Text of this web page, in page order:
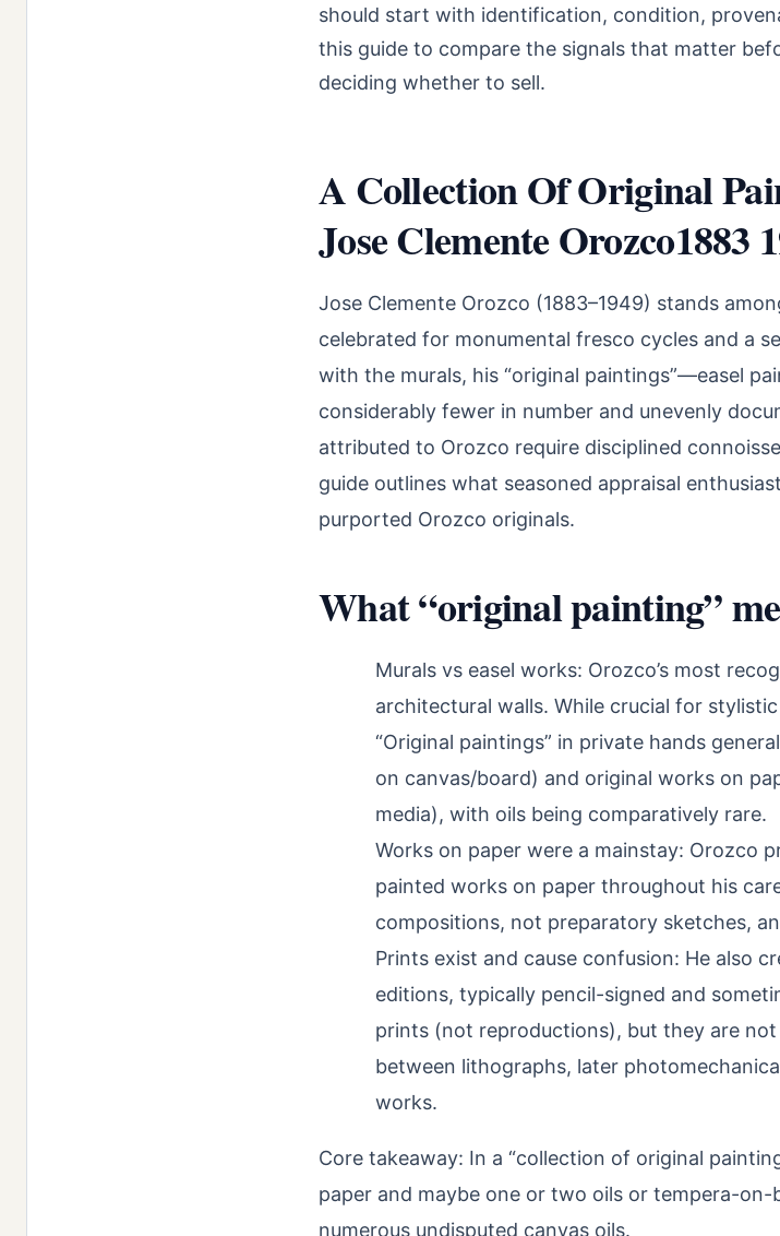
should start with identification, condition,
this guide to compare the signals that matter
deciding whether to sell.
A Collection Of Original
Jose Clemente Orozco1883
Jose Clemente Orozco (1883–1949) stands
celebrated for monumental fresco cycles and a
with the murals, his “original paintings”—easel
considerably fewer in number and unevenly
attributed to Orozco require disciplined
guide outlines what seasoned appraisal
purported Orozco originals.
What “original painting”
Murals vs easel works: Orozco’s most
architectural walls. While crucial for
“Original paintings” in private hands
on canvas/board) and original works on
media), with oils being comparatively rare.
Works on paper were a mainstay: Orozco
painted works on paper throughout his
compositions, not preparatory sketches,
Prints exist and cause confusion: He also
editions, typically pencil-signed and
prints (not reproductions), but they are not
between lithographs, later
works.
Core takeaway: In a “collection of original
paper and maybe one or two oils or tempera-
numerous undisputed canvas oils.